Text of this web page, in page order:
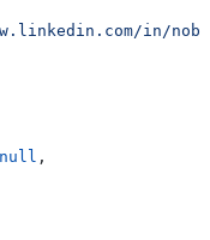
in/
,